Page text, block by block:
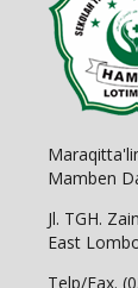
Mamben
Jl. TGH.
East
Telp/Fax.